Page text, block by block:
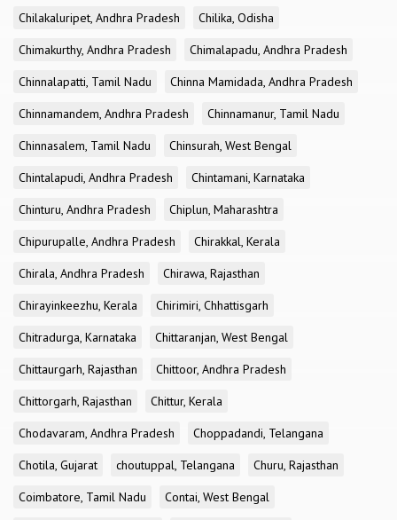
Chilakaluripet, Andhra Pradesh
Chilika, Odisha
Chimakurthy, Andhra Pradesh
Chimalapadu, Andhra Pradesh
Chinnalapatti, Tamil Nadu
Chinna Mamidada, Andhra Pradesh
Chinnamandem, Andhra Pradesh
Chinnamanur, Tamil Nadu
Chinnasalem, Tamil Nadu
Chinsurah, West Bengal
Chintalapudi, Andhra Pradesh
Chintamani, Karnataka
Chinturu, Andhra Pradesh
Chiplun, Maharashtra
Chipurupalle, Andhra Pradesh
Chirakkal, Kerala
Chirala, Andhra Pradesh
Chirawa, Rajasthan
Chirayinkeezhu, Kerala
Chirimiri, Chhattisgarh
Chitradurga, Karnataka
Chittaranjan, West Bengal
Chittaurgarh, Rajasthan
Chittoor, Andhra Pradesh
Chittorgarh, Rajasthan
Chittur, Kerala
Chodavaram, Andhra Pradesh
Choppadandi, Telangana
Chotila, Gujarat
choutuppal, Telangana
Churu, Rajasthan
Coimbatore, Tamil Nadu
Contai, West Bengal